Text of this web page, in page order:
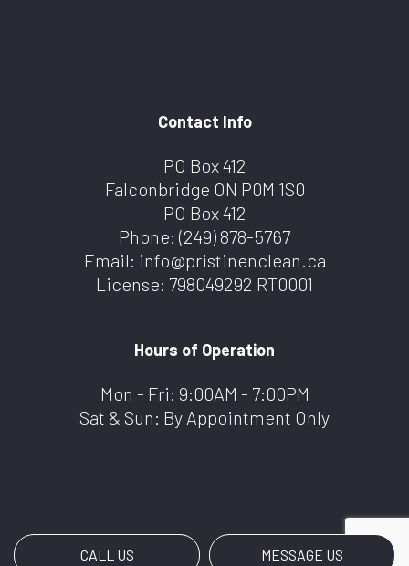
CALL US MESSAGE US
Contact Info
PO Box 412
Falconbridge ON P0M 1S0
PO Box 412
Phone: (249) 878-5767
Email: info@pristinenclean.ca
License: 798049292 RT0001
Hours of Operation
Mon - Fri: 9:00AM - 7:00PM
Sat & Sun: By Appointment Only